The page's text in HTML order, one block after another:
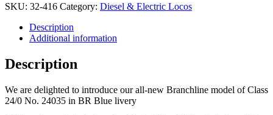
SKU: 32-416 Category: Diesel & Electric Locos
Description
Additional information
Description
We are delighted to introduce our all-new Branchline model of Class
24/0 No. 24035 in BR Blue livery